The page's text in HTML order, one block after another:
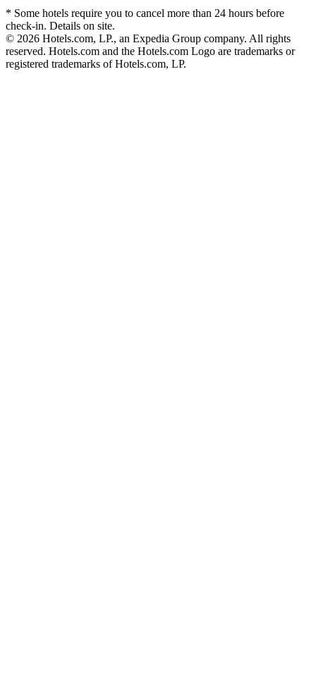
* Some hotels require you to cancel more than 24 hours before
check-in. Details on site.
© 2026 Hotels.com, LP., an Expedia Group company. All rights
reserved. Hotels.com and the Hotels.com Logo are trademarks or
registered trademarks of Hotels.com, LP.